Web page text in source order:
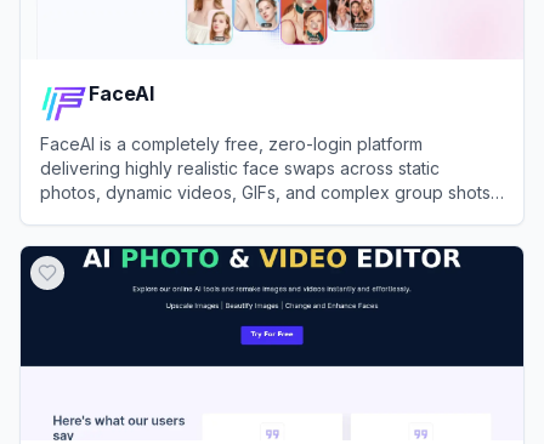
FaceAI
FaceAI is a completely free, zero-login platform
delivering highly realistic face swaps across static
photos, dynamic videos, GIFs, and complex group shots